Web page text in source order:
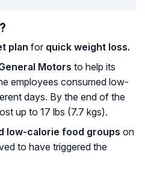
plan for quick weight loss.
Motors to help its
employees consumed low-
days. By the end of the
up to 17 lbs (7.7 kgs).
low-calorie food groups on
to have triggered the